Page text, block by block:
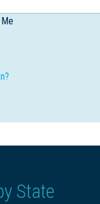
State